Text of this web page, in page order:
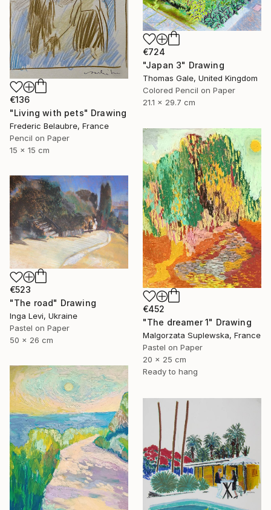
€724
"Japan 3" Drawing
Thomas Gale, United Kingdom
Colored Pencil on Paper
21.1 x 29.7 cm
€136
"Living with pets" Drawing
Frederic Belaubre, France
Pencil on Paper
15 x 15 cm
€452
"The dreamer 1" Drawing
Malgorzata Suplewska, France
Pastel on Paper
20 x 25 cm
Ready to hang
€523
"The road" Drawing
Inga Levi, Ukraine
Pastel on Paper
50 x 26 cm